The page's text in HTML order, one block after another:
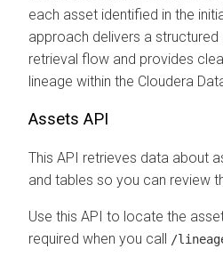
each asset identified in the
approach delivers a
retrieval flow and provides
lineage within the Cloudera
Assets API
This API retrieves data about
and tables so you can review
Use this API to locate the
required when you call /